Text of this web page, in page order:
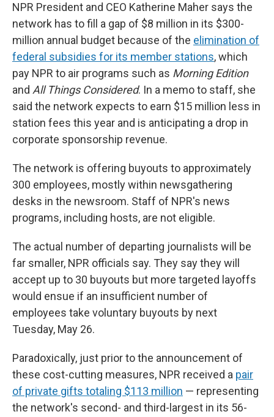
NPR President and CEO Katherine Maher says the
network has to fill a gap of $8 million in its $300-
million annual budget because of the elimination of
federal subsidies for its member stations, which
pay NPR to air programs such as Morning Edition
and All Things Considered. In a memo to staff, she
said the network expects to earn $15 million less in
station fees this year and is anticipating a drop in
corporate sponsorship revenue.
The network is offering buyouts to approximately
300 employees, mostly within newsgathering
desks in the newsroom. Staff of NPR's news
programs, including hosts, are not eligible.
The actual number of departing journalists will be
far smaller, NPR officials say. They say they will
accept up to 30 buyouts but more targeted layoffs
would ensue if an insufficient number of
employees take voluntary buyouts by next
Tuesday, May 26.
Paradoxically, just prior to the announcement of
these cost-cutting measures, NPR received a pair
of private gifts totaling $113 million — representing
the network's second- and third-largest in its 56-